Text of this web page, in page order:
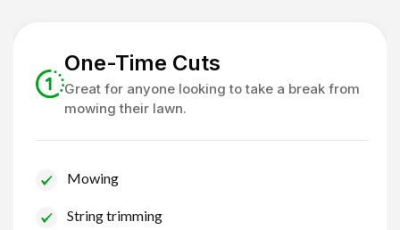
One-Time Cuts
Great for anyone looking to take a break from
mowing their lawn.
Mowing
String trimming